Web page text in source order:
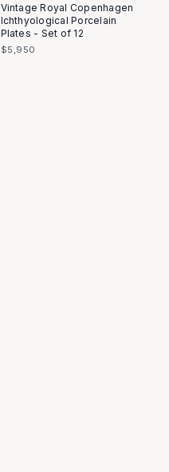
Vintage Royal Copenhagen
Ichthyological Porcelain
Plates - Set of 12
$5,950